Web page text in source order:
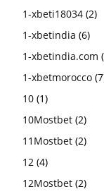
1-xbeti18034 (2)
1-xbetindia (6)
1-xbetindia.com
1-xbetmorocco
10 (1)
10Mostbet (2)
11Mostbet (2)
12 (4)
12Mostbet (2)